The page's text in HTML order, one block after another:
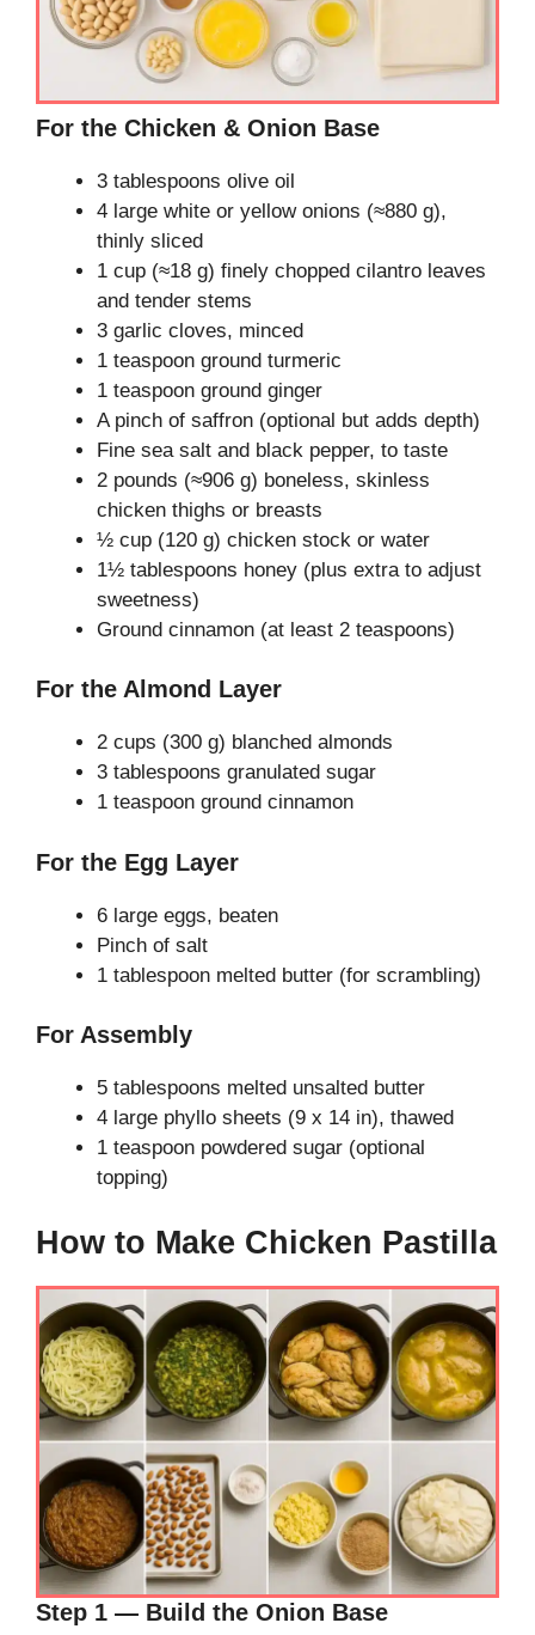
For the Chicken & Onion Base
3 tablespoons olive oil
4 large white or yellow onions (≈880 g),
thinly sliced
1 cup (≈18 g) finely chopped cilantro leaves
and tender stems
3 garlic cloves, minced
1 teaspoon ground turmeric
1 teaspoon ground ginger
A pinch of saffron (optional but adds depth)
Fine sea salt and black pepper, to taste
2 pounds (≈906 g) boneless, skinless
chicken thighs or breasts
½ cup (120 g) chicken stock or water
1½ tablespoons honey (plus extra to adjust
sweetness)
Ground cinnamon (at least 2 teaspoons)
For the Almond Layer
2 cups (300 g) blanched almonds
3 tablespoons granulated sugar
1 teaspoon ground cinnamon
For the Egg Layer
6 large eggs, beaten
Pinch of salt
1 tablespoon melted butter (for scrambling)
For Assembly
5 tablespoons melted unsalted butter
4 large phyllo sheets (9 x 14 in), thawed
1 teaspoon powdered sugar (optional
topping)
How to Make Chicken Pastilla
Step 1 — Build the Onion Base